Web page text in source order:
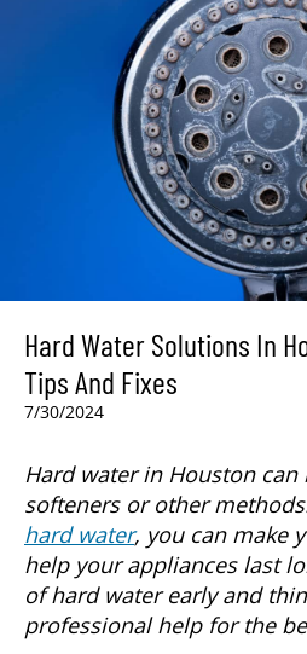
Hard Water Solutions In
Tips And Fixes
7/30/2024
Hard water in Houston
softeners or other
hard water, you can make
help your appliances last
of hard water early and
professional help for the